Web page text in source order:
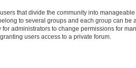
that divide the community into
to several groups and each group can be
administrators to change permissions for
users access to a private forum.